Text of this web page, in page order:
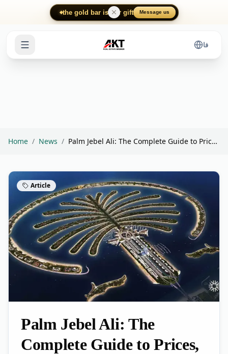
Skip to main contentthe gold bar is our gift Message us
فا
Home / News / Palm Jebel Ali: The Complete Guide to Prices, I...
Article
Palm Jebel Ali: The
Complete Guide to Prices,